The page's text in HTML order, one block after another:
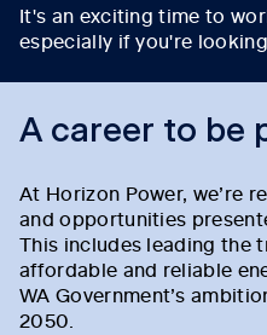
It's an exciting time to
especially if you're
A career to be
At Horizon Power, we’re
and opportunities
This includes leading the
affordable and reliable
WA Government’s
2050.